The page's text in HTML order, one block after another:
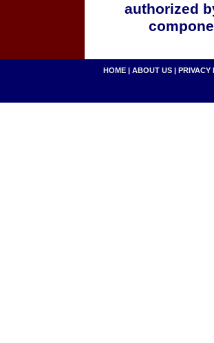
authorized
HOME | ABOUT US | PRIVACY